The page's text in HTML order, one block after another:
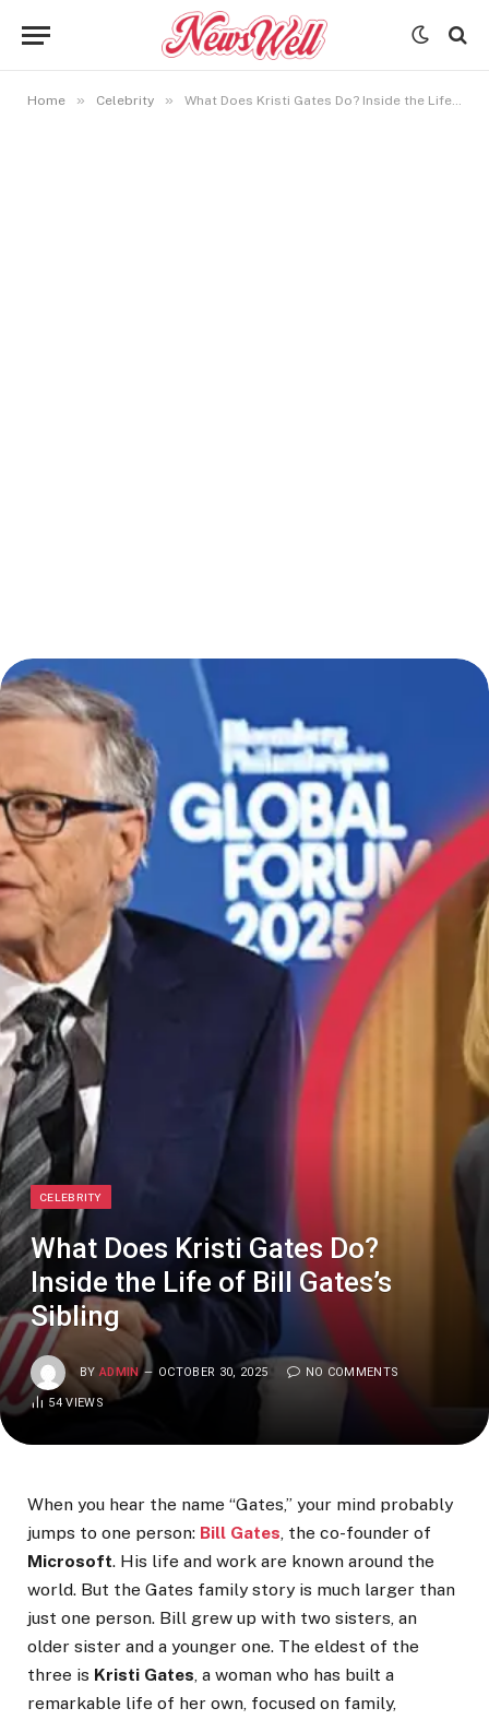
Home » Celebrity » What Does Kristi Gates Do? Inside the Life of Bill Gates’s Sibling
CELEBRITY
What Does Kristi Gates Do?
Inside the Life of Bill Gates’s
Sibling
BY ADMIN OCTOBER 30, 2025 NO COMMENTS
54VIEWS
When you hear the name “Gates,” your mind probably
jumps to one person: Bill Gates, the co-founder of
Microsoft. His life and work are known around the
world. But the Gates family story is much larger than
just one person. Bill grew up with two sisters, an
older sister and a younger one. The eldest of the
three is Kristi Gates, a woman who has built a
remarkable life of her own, focused on family,